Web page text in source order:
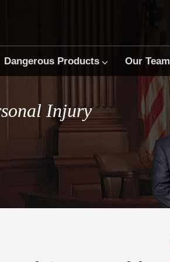
Dangerous Products Our Team
Injury